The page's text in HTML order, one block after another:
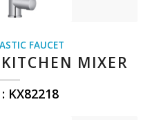
FAUCET
MIXER
KX82218